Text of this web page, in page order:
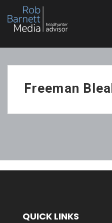
Freeman
QUICK LINKS